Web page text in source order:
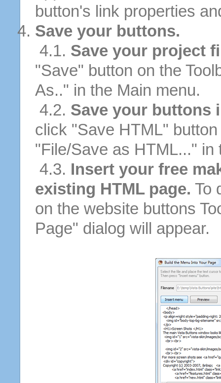
button's link properties
Save your buttons.
4.1. Save your project
"Save" button on the
As.." in the Main menu.
4.2. Save your buttons
click "Save HTML"
"File/Save as HTML..." in
4.3. Insert your free
existing HTML page. To
on the website buttons
Page" dialog will appear.